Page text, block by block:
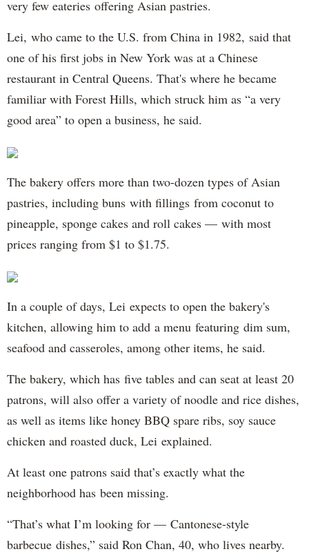
very few eateries offering Asian pastries.
Lei, who came to the U.S. from China in 1982, said that
one of his first jobs in New York was at a Chinese
restaurant in Central Queens. That's where he became
familiar with Forest Hills, which struck him as “a very
good area” to open a business, he said.
The bakery offers more than two-dozen types of Asian
pastries, including buns with fillings from coconut to
pineapple, sponge cakes and roll cakes — with most
prices ranging from $1 to $1.75.
In a couple of days, Lei expects to open the bakery's
kitchen, allowing him to add a menu featuring dim sum,
seafood and casseroles, among other items, he said.
The bakery, which has five tables and can seat at least 20
patrons, will also offer a variety of noodle and rice dishes,
as well as items like honey BBQ spare ribs, soy sauce
chicken and roasted duck, Lei explained.
At least one patrons said that’s exactly what the
neighborhood has been missing.
“That’s what I’m looking for — Cantonese-style
barbecue dishes,” said Ron Chan, 40, who lives nearby.